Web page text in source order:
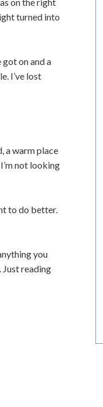
turned into
got on and a
I’ve lost
a warm place
not looking
to do better.
you
Just reading